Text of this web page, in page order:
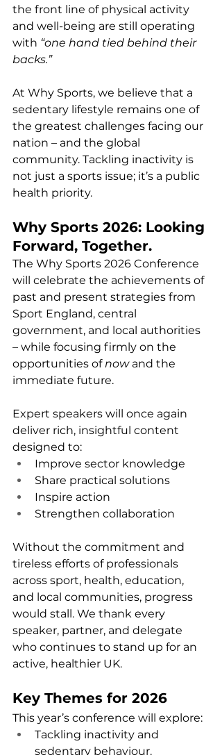
the front line of physical activity
and well-being are still operating
with “one hand tied behind their
backs.”
At Why Sports, we believe that a
sedentary lifestyle remains one of
the greatest challenges facing our
nation – and the global
community. Tackling inactivity is
not just a sports issue; it’s a public
health priority.
Why Sports 2026: Looking
Forward, Together.
The Why Sports 2026 Conference
will celebrate the achievements of
past and present strategies from
Sport England, central
government, and local authorities
– while focusing firmly on the
opportunities of now and the
immediate future.
Expert speakers will once again
deliver rich, insightful content
designed to:
Improve sector knowledge
Share practical solutions
Inspire action
Strengthen collaboration
Without the commitment and
tireless efforts of professionals
across sport, health, education,
and local communities, progress
would stall. We thank every
speaker, partner, and delegate
who continues to stand up for an
active, healthier UK.
Key Themes for 2026
This year’s conference will explore:
Tackling inactivity and
sedentary behaviour.